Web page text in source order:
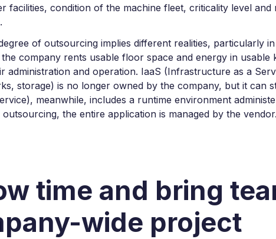
facilities, condition of the machine fleet, criticality level
of outsourcing implies different realities, particularly
company rents usable floor space and energy in
administration and operation. IaaS (Infrastructure as a
storage) is no longer owned by the company, but it can
meanwhile, includes a runtime environment
outsourcing, the entire application is managed by the vendor.
time and bring
wide project